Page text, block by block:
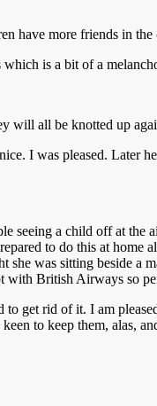
have more friends in
is a bit of a
will all be knotted up
I was pleased. Later
seeing a child off at the
to do this at
was sitting beside a
British Airways so
get rid of it. I am
to keep them, alas,